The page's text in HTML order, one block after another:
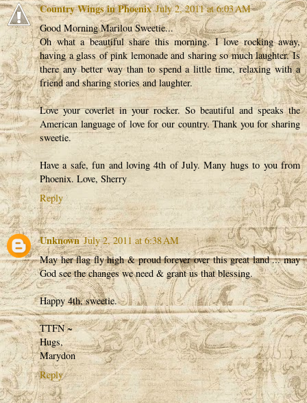
Country Wings in Phoenix July 2, 2011 at 6:03 AM
Good Morning Marilou Sweetie...
Oh what a beautiful share this morning. I love rocking away,
having a glass of pink lemonade and sharing so much laughter. Is
there any better way than to spend a little time, relaxing with a
friend and sharing stories and laughter.
Love your coverlet in your rocker. So beautiful and speaks the
American language of love for our country. Thank you for sharing
sweetie.
Have a safe, fun and loving 4th of July. Many hugs to you from
Phoenix. Love, Sherry
Reply
Unknown July 2, 2011 at 6:38 AM
May her flag fly high & proud forever over this great land ... may
God see the changes we need & grant us that blessing.
Happy 4th, sweetie.
TTFN ~
Hugs,
Marydon
Reply